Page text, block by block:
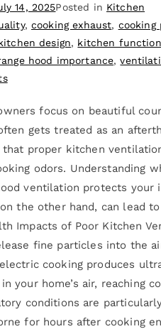
14, 2025Posted in Kitchen
,cooking exhaust, cooking
design, kitchen
hood importance,
focus on beautiful
gets treated as an
proper kitchen
odors. Understanding
ventilation protects
the other hand, can lead
Impacts of Poor Kitchen
fine particles into the
cooking produces
your home’s air, reaching
conditions are
for hours after cooking